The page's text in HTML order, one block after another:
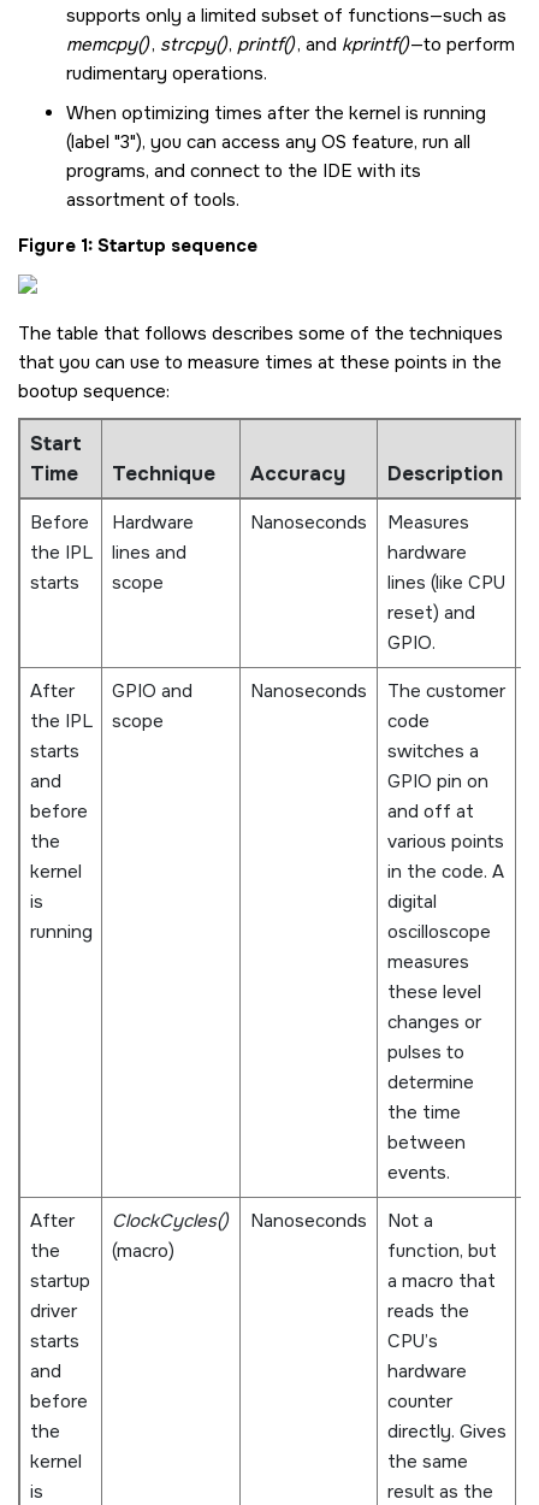
supports only a limited subset of functions—such as
memcpy(), strcpy(), printf(), and kprintf()—to perform
rudimentary operations.
When optimizing times after the kernel is running
(label "3"), you can access any OS feature, run all
programs, and connect to the IDE with its
assortment of tools.
Figure 1 Startup sequence
The table that follows describes some of the techniques
that you can use to measure times at these points in the
bootup sequence:
Start
Time
Technique Accuracy Description
Before
the IPL
starts
Hardware
lines and
scope
Nanoseconds
Measures
hardware
lines (like CPU
reset) and
GPIO.
After
the IPL
starts
and
before
the
kernel
is
running
GPIO and
scope
Nanoseconds
The customer
code
switches a
GPIO pin on
and off at
various points
in the code. A
digital
oscilloscope
measures
these level
changes or
pulses to
determine
the time
between
events.
After
the
startup
driver
starts
and
before
the
kernel
is
ClockCycles()
(macro)
Nanoseconds
Not a
function, but
a macro that
reads the
CPU’s
hardware
counter
directly. Gives
the same
result as the